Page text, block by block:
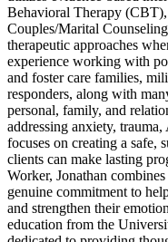
Behavioral Therapy
Couples/Marital
therapeutic approaches
experience working with
and foster care families,
responders, along with
personal, family, and
addressing anxiety,
focuses on creating a safe,
clients can make lasting
Worker, Jonathan
genuine commitment to
and strengthen their
education from the